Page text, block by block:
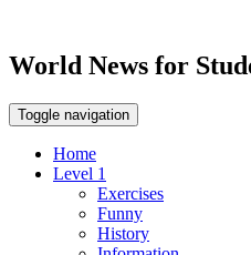
World News for
Toggle navigation
Home
Level 1
Exercises
Funny
History